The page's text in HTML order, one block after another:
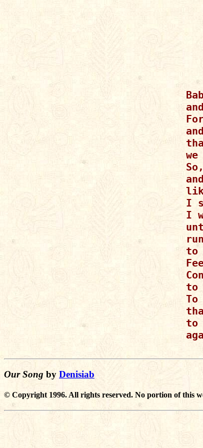
I
I
to
to
to
Our Song by Denisiab
© Copyright 1996. All rights reserved. No portion of this